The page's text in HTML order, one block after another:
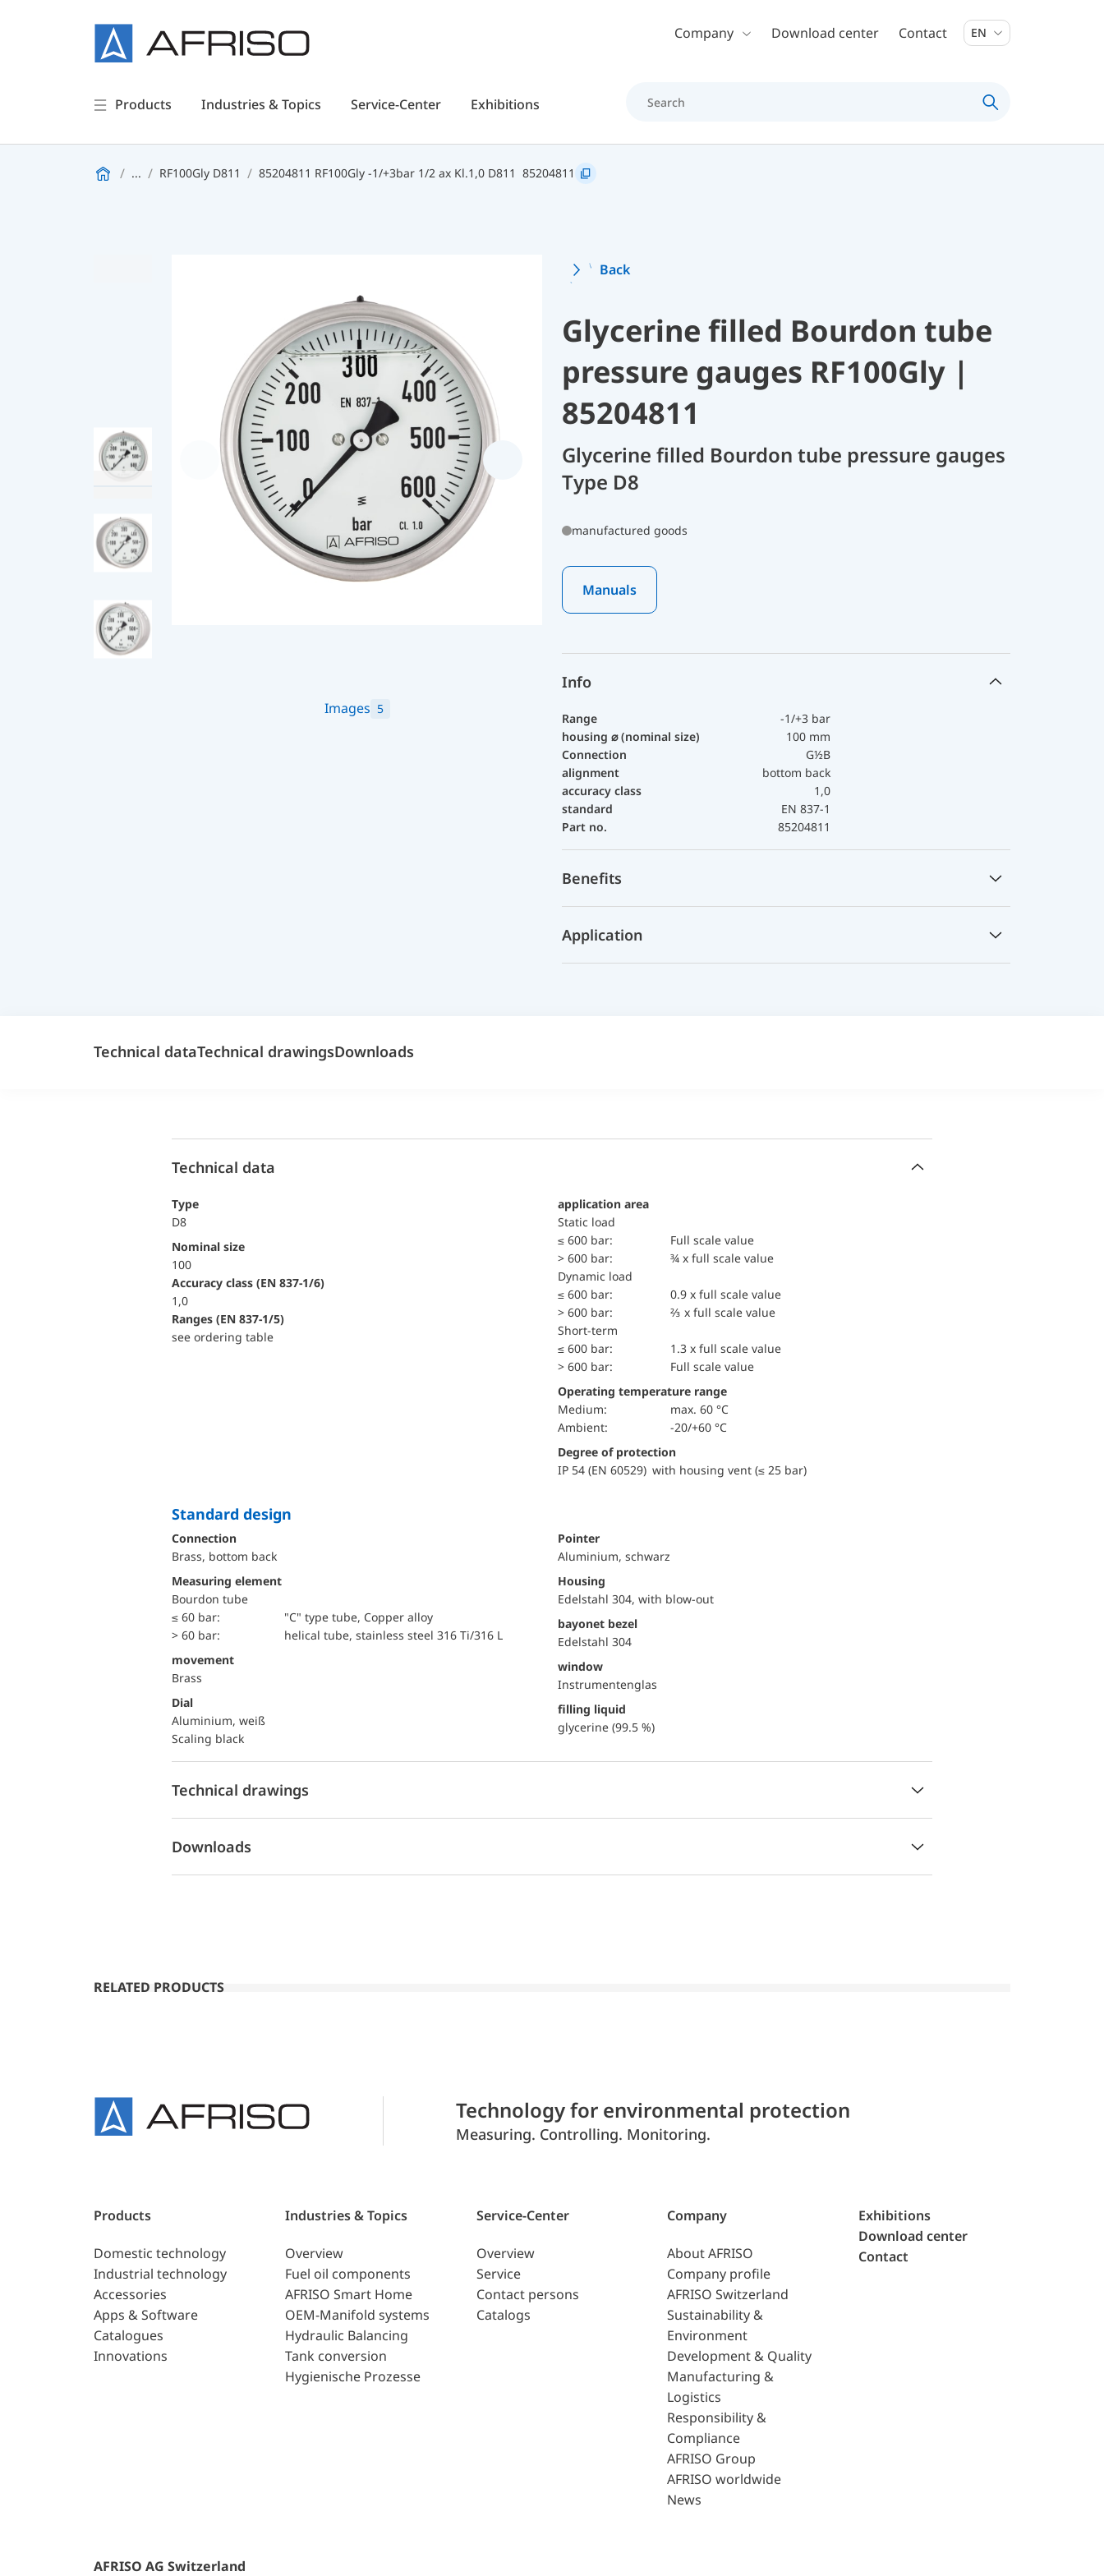
Skip to main contentCompany Download center Contact EN
Products Industries & Topics Service-Center Exhibitions
... RF100Gly D811 85204811 RF100Gly -1/+3bar 1/2 ax Kl.1,0 D811 85204811
Images 5
Back
Glycerine filled Bourdon tube
pressure gauges RF100Gly |
85204811
Glycerine filled Bourdon tube pressure gauges
Type D8
manufactured goods
Manuals
Info
Range
-1/+3 bar
housing ⌀ (nominal size)
100 mm
Connection
G½B
alignment
bottom back
accuracy class
1,0
standard
EN 837-1
Part no.
85204811
Benefits
Application
Technical dataTechnical drawingsDownloads
Technical data
Type
D8
Nominal size
100
accuracy class (EN 837-1/6)
1,0
ranges (EN 837-1/5)
see ordering table
application area
static load
≤ 600 bar:
Full scale value
> 600 bar:
¾ x full scale value
dynamic load
≤ 600 bar:
0.9 x full scale value
> 600 bar:
⅔ x full scale value
short-term
≤ 600 bar:
1.3 x full scale value
> 600 bar:
Full scale value
Operating temperature range
Medium:
max. 60 °C
Ambient:
-20/+60 °C
Degree of protection
IP 54 (EN 60529) with housing vent (≤ 25 bar)
Standard design
Connection
Brass, bottom back
Measuring element
Bourdon tube
≤ 60 bar:
"C" type tube, Copper alloy
> 60 bar:
helical tube, stainless steel 316 Ti/316 L
movement
Brass
Dial
Aluminium, weiß
Scaling black
Pointer
Aluminium, schwarz
Housing
Edelstahl 304, with blow-out
bayonet bezel
Edelstahl 304
window
Instrumentenglas
filling liquid
glycerine (99.5 %)
Technical drawings
Downloads
RELATED PRODUCTS
Technology for environmental protection
Measuring. Controlling. Monitoring.
Products
Domestic technology
Industrial technology
Accessories
Apps & Software
Catalogues
Innovations
Industries & Topics
Overview
Fuel oil components
AFRISO Smart Home
OEM-Manifold systems
Hydraulic Balancing
Tank conversion
Hygienische Prozesse
Service-Center
Overview
Service
Contact persons
Catalogs
Company
About AFRISO
Company profile
AFRISO Switzerland
Sustainability &
Environment
Development & Quality
Manufacturing &
Logistics
Responsibility &
Compliance
AFRISO Group
AFRISO worldwide
News
Exhibitions
Download center
Contact
AFRISO AG Switzerland